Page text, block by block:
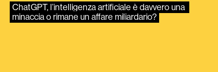
ChatGPT, l’intelligenza artificiale è davvero una
minaccia o rimane un affare miliardario?